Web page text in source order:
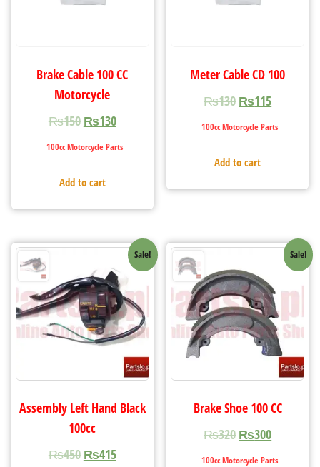
Brake Cable 100 CC
Motorcycle
₨150 ₨130
100cc Motorcycle Parts
Add to cart
Meter Cable CD 100
₨130 ₨115
100cc Motorcycle Parts
Add to cart
Sale!
Assembly Left Hand Black
100cc
₨450 ₨415
Sale!
Brake Shoe 100 CC
₨320 ₨300
100cc Motorcycle Parts